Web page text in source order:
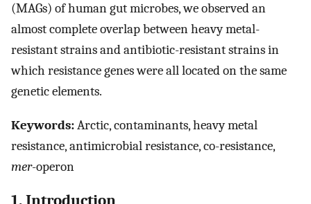
(MAGs) of human gut microbes, we observed an
almost complete overlap between heavy metal-
resistant strains and antibiotic-resistant strains in
which resistance genes were all located on the same
genetic elements.
Keywords:Arctic, contaminants, heavy metal
resistance, antimicrobial resistance, co-resistance,
mer-operon
1. Introduction